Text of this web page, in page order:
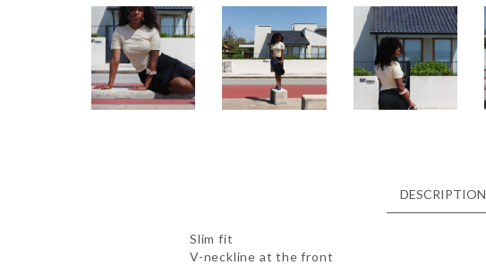
DESCRIPTION
Slim fit
V-neckline at the front